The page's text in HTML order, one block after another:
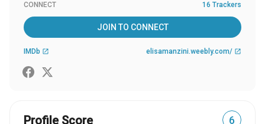
CONNECT 16 Trackers
JOIN TO CONNECT
IMDb open_in_new elisamanzini.weebly.com/ open_in_new
Profile Score 6